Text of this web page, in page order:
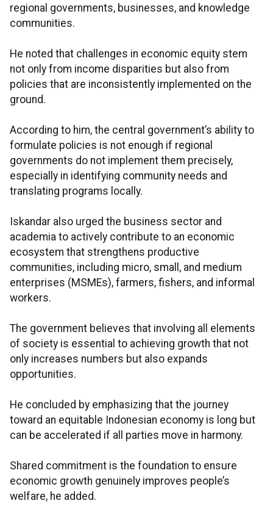
regional governments, businesses, and knowledge
communities.
He noted that challenges in economic equity stem
not only from income disparities but also from
policies that are inconsistently implemented on the
ground.
According to him, the central government’s ability to
formulate policies is not enough if regional
governments do not implement them precisely,
especially in identifying community needs and
translating programs locally.
Iskandar also urged the business sector and
academia to actively contribute to an economic
ecosystem that strengthens productive
communities, including micro, small, and medium
enterprises (MSMEs), farmers, fishers, and informal
workers.
The government believes that involving all elements
of society is essential to achieving growth that not
only increases numbers but also expands
opportunities.
He concluded by emphasizing that the journey
toward an equitable Indonesian economy is long but
can be accelerated if all parties move in harmony.
Shared commitment is the foundation to ensure
economic growth genuinely improves people’s
welfare, he added.